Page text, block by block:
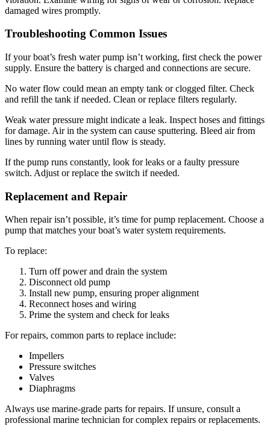
damaged wires promptly.
Troubleshooting Common Issues
If your boat’s fresh water pump isn’t working, first check the power
supply. Ensure the battery is charged and connections are secure.
No water flow could mean an empty tank or clogged filter. Check
and refill the tank if needed. Clean or replace filters regularly.
Weak water pressure might indicate a leak. Inspect hoses and fittings
for damage. Air in the system can cause sputtering. Bleed air from
lines by running water until flow is steady.
If the pump runs constantly, look for leaks or a faulty pressure
switch. Adjust or replace the switch if needed.
Replacement and Repair
When repair isn’t possible, it’s time for pump replacement. Choose a
pump that matches your boat’s water system requirements.
To replace:
Turn off power and drain the system
Disconnect old pump
Install new pump, ensuring proper alignment
Reconnect hoses and wiring
Prime the system and check for leaks
For repairs, common parts to replace include:
Impellers
Pressure switches
Valves
Diaphragms
Always use marine-grade parts for repairs. If unsure, consult a
professional marine technician for complex repairs or replacements.